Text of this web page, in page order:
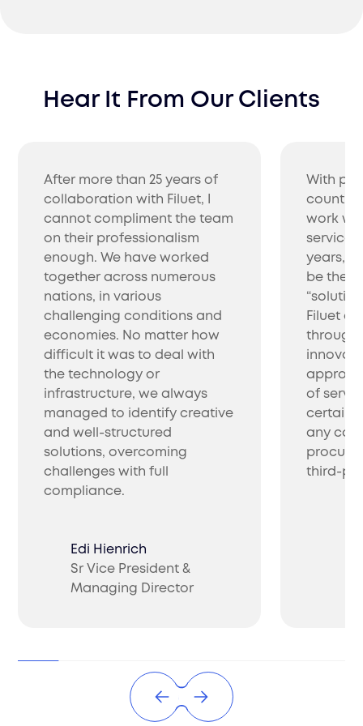
Simplify market entry with Filuet's certification
Importation
Simplify your product entry with Filuet, an import
and export company in India. We manage
customs clearance, logistics, and timely
Product Compliance
Ensure a smooth market entry with Filuet's
Hear It From Our Clients
After more than 25 years of
collaboration with Filuet, I
cannot compliment the team
on their professionalism
enough. We have worked
together across numerous
nations, in various
challenging conditions and
economies. No matter how
difficult it was to deal with
the technology or
infrastructure, we always
managed to identify creative
and well-structured
solutions, overcoming
challenges with full
compliance.
Edi Hienrich
Sr Vice President &
Managing Director
With
work
service
years,
be the
Filuet
through
of
any
procure
third-